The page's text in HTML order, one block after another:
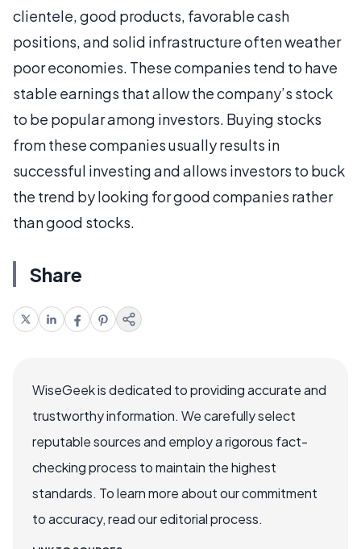
clientele, good products, favorable cash
positions, and solid infrastructure often weather
poor economies. These companies tend to have
stable earnings that allow the company’s stock
to be popular among investors. Buying stocks
from these companies usually results in
successful investing and allows investors to buck
the trend by looking for good companies rather
than good stocks.
Share
WiseGeek is dedicated to providing accurate and
trustworthy information. We carefully select
reputable sources and employ a rigorous fact-
checking process to maintain the highest
standards. To learn more about our commitment
to accuracy, read our editorial process.